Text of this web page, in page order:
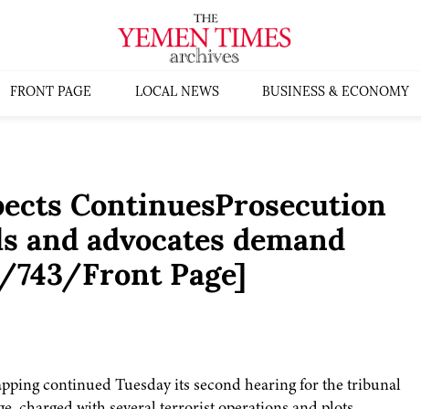
FRONT PAGE LOCAL NEWS BUSINESS & ECONOMY
ContinuesProsecution
and advocates demand
Front Page]
continued Tuesday its second hearing for the tribunal